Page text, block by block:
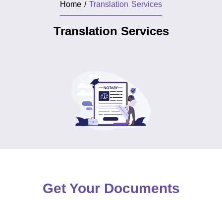
Home / Translation Services
Translation Services
Get Your Documents